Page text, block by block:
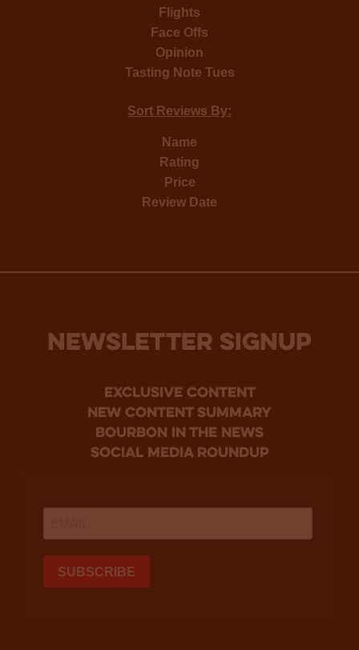
Flights
Face Offs
Opinion
Tasting Note Tues
Sort Reviews By:
Name
Rating
Price
Review Date
NEWSLETTER SIGNUP
Exclusive Content
new content summary
bourbon in the news
social media roundup